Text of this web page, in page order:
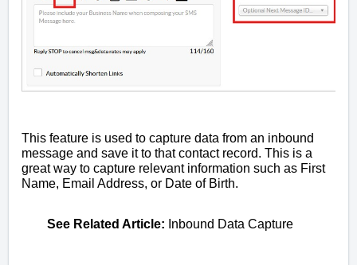
This feature is used to capture data from an inbound
message and save it to that contact record. This is a
great way to capture relevant information such as First
Name, Email Address, or Date of Birth.
See Related Article: Inbound Data Capture